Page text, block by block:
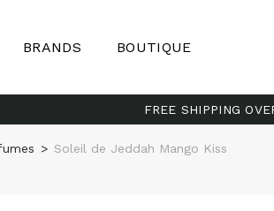
BRANDS BOUTIQUE
FREE SHIPPING
> Soleil de Jeddah Mango Kiss